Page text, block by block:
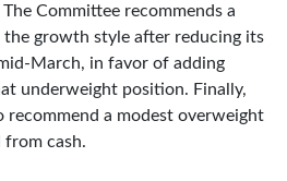
Committee recommends a
growth style after reducing its
March, in favor of adding
underweight position. Finally,
recommend a modest overweight
cash.